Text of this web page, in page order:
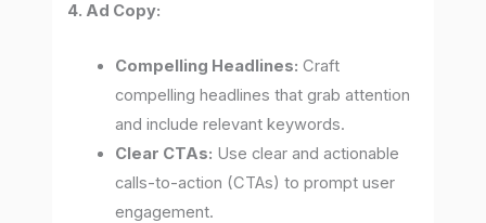
4. Ad Copy:
Compelling Headlines: Craft
compelling headlines that grab attention
and include relevant keywords.
Clear CTAs: Use clear and actionable
calls-to-action (CTAs) to prompt user
engagement.